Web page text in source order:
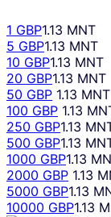
1 GBP1.13 MNT
5 GBP1.13 MNT
10 GBP1.13 MNT
20 GBP1.13 MNT
50 GBP 1.13 MNT
100 GBP 1.13
250 GBP1.13
500 GBP1.13
1000 GBP1.13
2000 GBP 1.13
5000 GBP1.13
10000 GBP1.13